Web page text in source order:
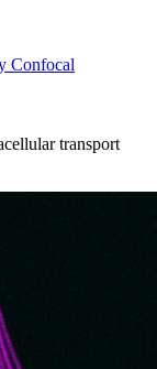
Confocal
transport